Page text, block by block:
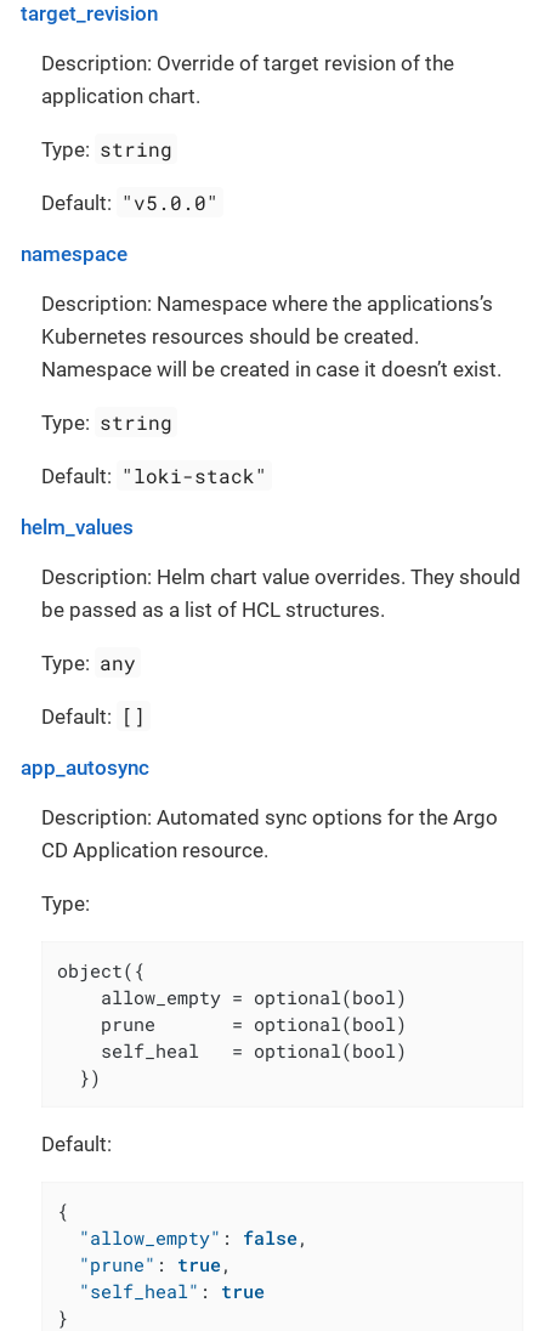
target_revision
Description: Override of target revision of the
application chart.
Type: string
Default: "v5.0.0"
namespace
Description: Namespace where the applications’s
Kubernetes resources should be created.
Namespace will be created in case it doesn’t exist.
Type: string
Default: "loki-stack"
helm_values
Description: Helm chart value overrides. They should
be passed as a list of HCL structures.
Type: any
Default: []
app_autosync
Description: Automated sync options for the Argo
CD Application resource.
Type:
object({
    allow_empty = optional(bool)
    prune       = optional(bool)
    self_heal   = optional(bool)
  })
Default:
{
"allow_empty" : false,
"prune" : true,
"self_heal" :
true
}